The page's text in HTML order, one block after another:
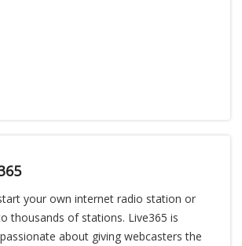
your own internet radio station or
thousands of stations. Live365 is
about giving webcasters the